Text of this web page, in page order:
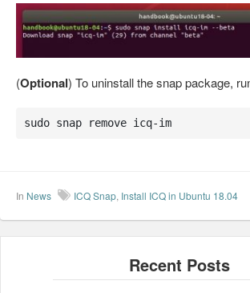
(Optional) To uninstall the snap package,
sudo snap remove icq-im
In News ICQ Snap, Install ICQ in Ubuntu 18.04